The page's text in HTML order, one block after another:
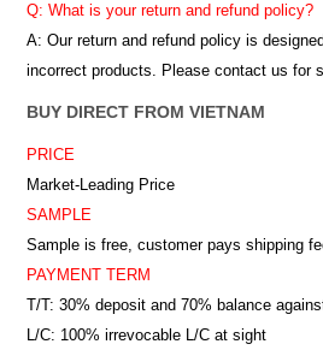
Q: What is your return and refund policy?
A: Our return and refund policy is
incorrect products. Please contact us for
BUY DIRECT FROM VIETNAM
PRICE
Market-Leading Price
SAMPLE
Sample is free, customer pays shipping
PAYMENT TERM
T/T: 30% deposit and 70% balance
L/C: 100% irrevocable L/C at sight